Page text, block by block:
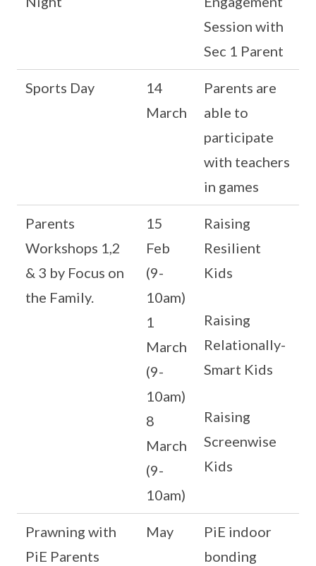
Session with
Sec 1 Parent
Sports Day
14
March
Parents are
able to
participate
with teachers
in games
Parents
Workshops 1,2
& 3 by Focus on
the Family.
15
Feb
(9-
10am)
1
March
(9-
10am)
8
March
(9-
10am)
Raising
Resilient
Kids
Raising
Relationally-
Smart Kids
Raising
Screenwise
Kids
Prawning with
PiE Parents
May
PiE indoor
bonding